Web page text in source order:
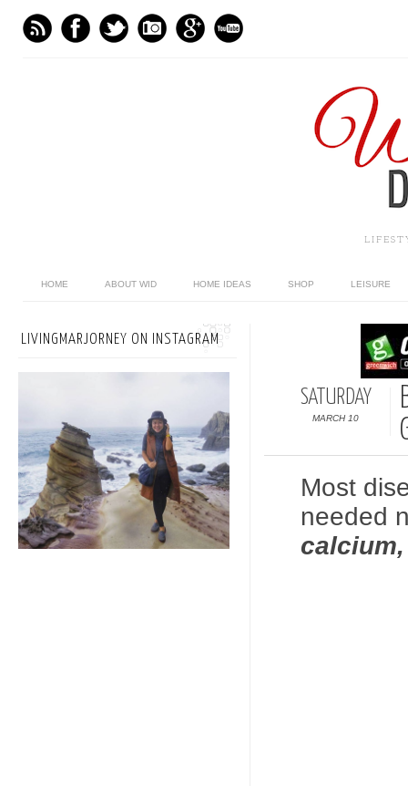
HOME ABOUT WID HOME IDEAS SHOP LEISURE
SATURDAY
MARCH 10
Most
needed
LIVINGMARJORNEY ON INSTAGRAM